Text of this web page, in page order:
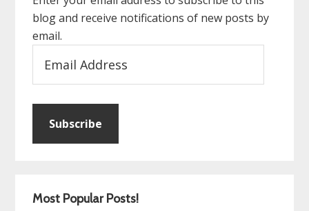
blog and receive notifications of new posts by
email.
Address
Subscribe
Most Popular Posts!